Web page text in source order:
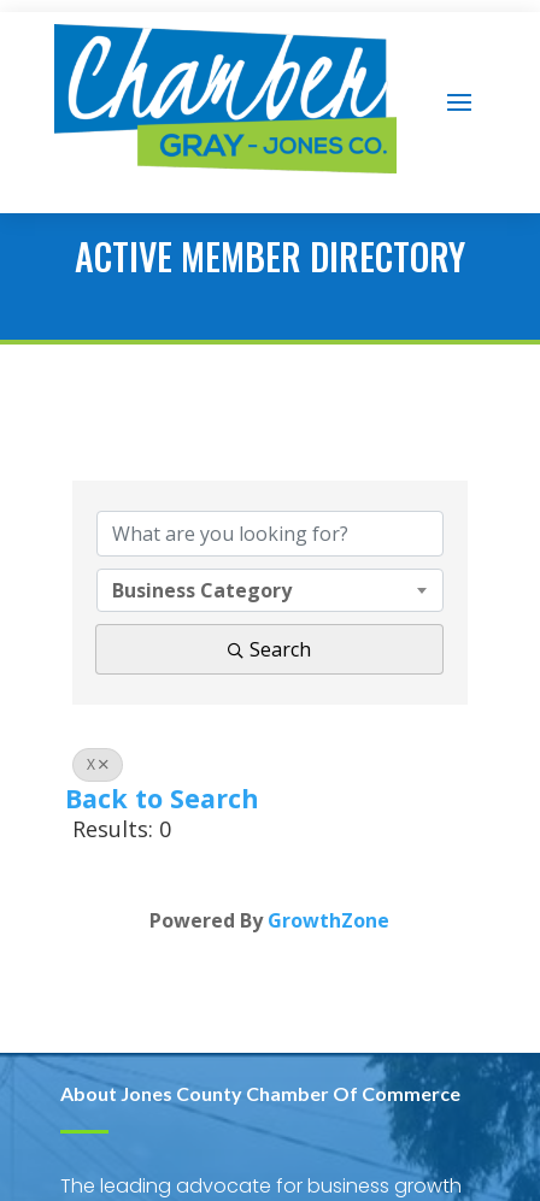
ACTIVE MEMBER DIRECTORY
Business Category
Search
X
Back to Search
Results: 0
Powered ByGrowthZone
About Jones County Chamber Of Commerce
The leading advocate for business growth